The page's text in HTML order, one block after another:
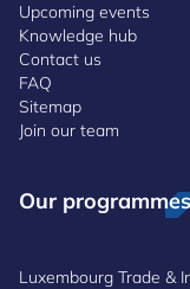
Upcoming events
Knowledge hub
Contact us
FAQ
Sitemap
Join our team
Our programmes
Luxembourg Trade &